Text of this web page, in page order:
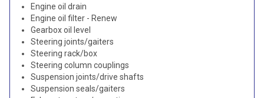
Engine oil drain
Engine oil filter - Renew
Gearbox oil level
Steering joints/gaiters
Steering rack/box
Steering column couplings
Suspension joints/drive shafts
Suspension seals/gaiters